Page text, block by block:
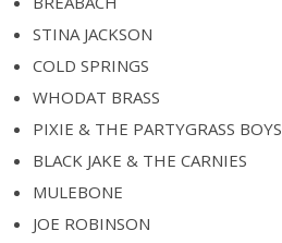
STINA JACKSON
COLD SPRINGS
WHODAT BRASS
PIXIE & THE PARTYGRASS BOYS
BLACK JAKE & THE CARNIES
MULEBONE
JOE ROBINSON